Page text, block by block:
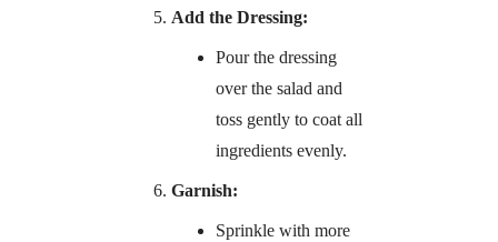
Add the Dressing:
Pour the dressing
over the salad and
toss gently to coat all
ingredients evenly.
Garnish:
Sprinkle with more